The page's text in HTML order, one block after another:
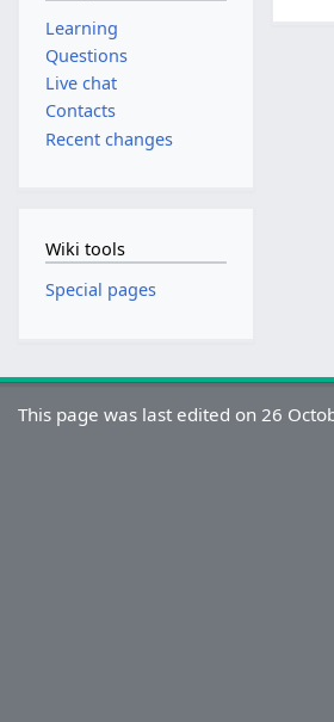
Learning
Questions
Live chat
Contacts
Recent changes
Wiki tools
Special pages
This page was last edited on 26